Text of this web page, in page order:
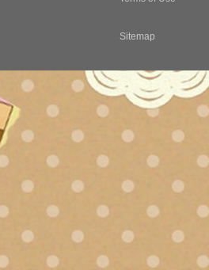
Sitemap